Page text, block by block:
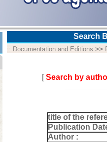
Search
:: Documentation and Editions >>
[Search by
title of the
Publication
Author :